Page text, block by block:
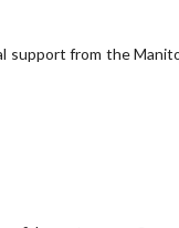
support from the